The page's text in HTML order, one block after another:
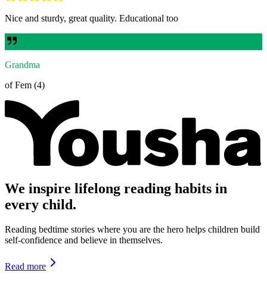
Nice and sturdy, great quality. Educational too
Grandma
of Fem (4)
We inspire lifelong reading habits in
every child.
Reading bedtime stories where you are the hero helps children build
self-confidence and believe in themselves.
Read more